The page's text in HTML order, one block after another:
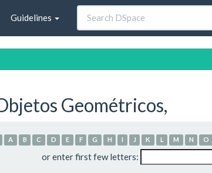
Guidelines
Geométricos,
A B C D E F G H I J K L M N O
or enter first few letters: